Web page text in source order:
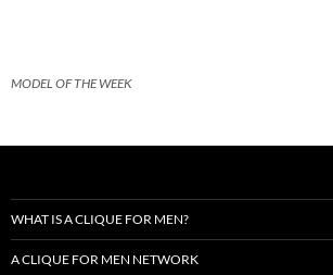
MODEL OF THE WEEK
WHAT IS A CLIQUE FOR MEN?
A CLIQUE FOR MEN NETWORK